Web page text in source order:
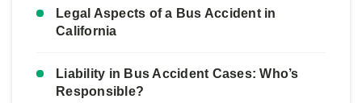
Legal Aspects of a Bus Accident in
California
Liability in Bus Accident Cases: Who’s
Responsible?